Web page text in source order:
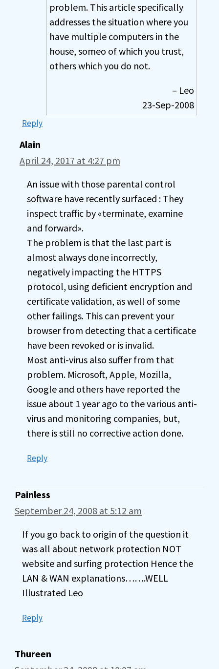
problem. This article specifically
addresses the situation where you
have multiple computers in the
house, someo of which you trust,
others which you do not.
– Leo
23-Sep-2008
Reply
Alain
April 24, 2017 at 4:27 pm
An issue with those parental control
software have recently surfaced : They
inspect traffic by «terminate, examine
and forward».
The problem is that the last part is
almost always done incorrectly,
negatively impacting the HTTPS
protocol, using deficient encryption and
certificate validation, as well of some
other failings. This can prevent your
browser from detecting that a certificate
have been revoked or is invalid.
Most anti-virus also suffer from that
problem. Microsoft, Apple, Mozilla,
Google and others have reported the
issue about 1 year ago to the various anti-
virus and monitoring companies, but,
there is still no corrective action done.
Reply
Painless
September 24, 2008 at 5:12 am
If you go back to origin of the question it
was all about network protection NOT
website and surfing protection Hence the
LAN & WAN explanations…….WELL
Illustrated Leo
Reply
Thureen